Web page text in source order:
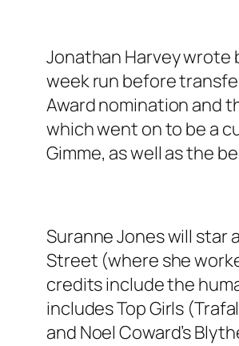
Jonathan Harvey wrote
week run before
Award nomination and
which went on to be a
Gimme, as well as the
Suranne Jones will star
Street (where she
credits include the
includes Top Girls
and Noel Coward’s